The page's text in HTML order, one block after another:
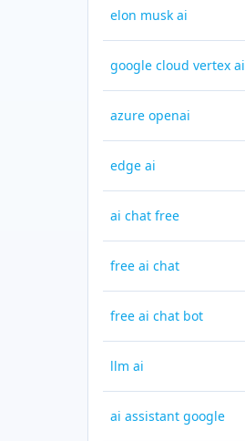
elon musk ai
google cloud vertex ai
azure openai
edge ai
ai chat free
free ai chat
free ai chat bot
llm ai
ai assistant google